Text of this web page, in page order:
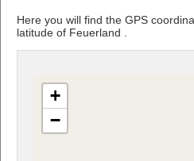
Here you will find the GPS
latitude of Feuerland .
+
−